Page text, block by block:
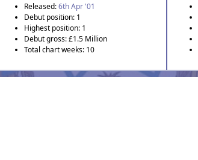
Released:6th Apr '01
Debut position: 1
Highest position: 1
Debut gross: £1.5 Million
Total chart weeks: 10